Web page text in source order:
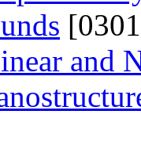
and